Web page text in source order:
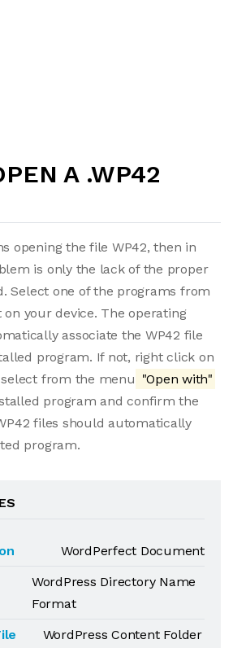
A .WP42
opening the file WP42, then in
is only the lack of the proper
Select one of the programs from
your device. The operating
associate the WP42 file
program. If not, right click on
from the menu "Open with"
program and confirm the
files should automatically
program.
WordPerfect Document
WordPress Directory Name
Format
WordPress Content Folder